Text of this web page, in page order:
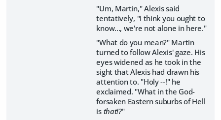
"Um, Martin," Alexis said
tentatively, "I think you ought to
know..., we're not alone in here."
"What do you mean?" Martin
turned to follow Alexis' gaze. His
eyes widened as he took in the
sight that Alexis had drawn his
attention to. "Holy --!" he
exclaimed. "What in the God-
forsaken Eastern suburbs of Hell
is that!?"